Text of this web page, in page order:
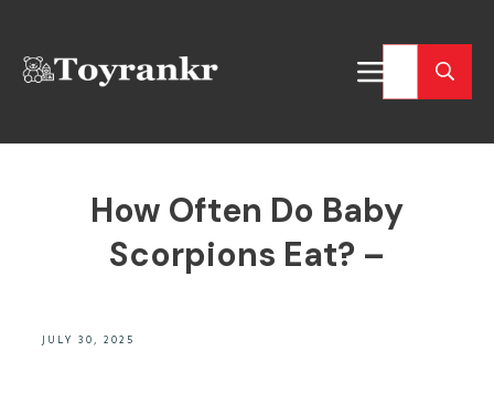
How Often Do Baby
Scorpions Eat? –
JULY 30, 2025